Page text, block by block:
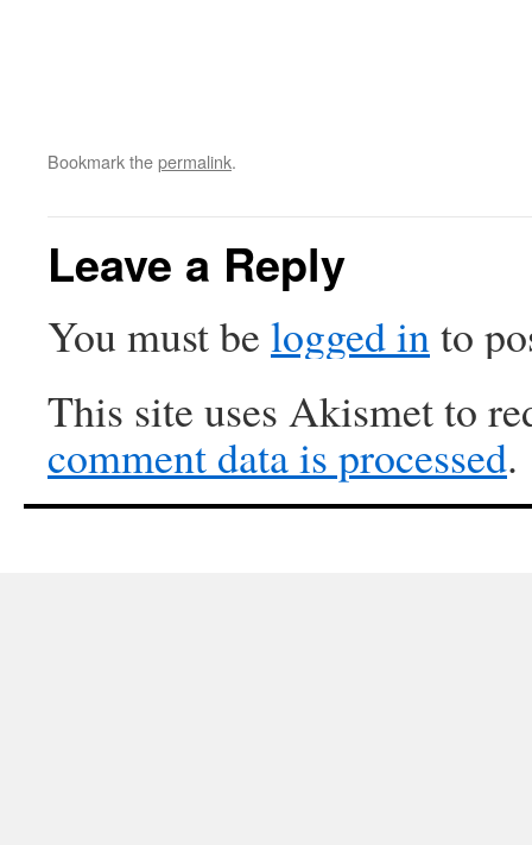
Bookmark thepermalink.
Leave a Reply
You must be logged into
This site uses Akismet to
comment data is processed.